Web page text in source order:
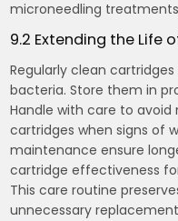
microneedling
9.2 Extending the Life
Regularly clean
bacteria. Store them in
Handle with care to avoid
cartridges when signs of
maintenance ensure
cartridge effectiveness
This care routine
unnecessary